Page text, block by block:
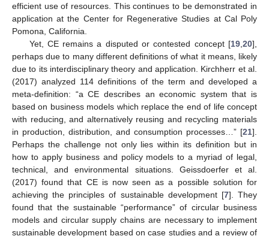
efficient use of resources. This continues to be demonstrated in
application at the Center for Regenerative Studies at Cal Poly
Pomona, California.
Yet, CE remains a disputed or contested concept [19 20],
perhaps due to many different definitions of what it means, likely
due to its interdisciplinary theory and application. Kirchherr et al.
(2017) analyzed 114 definitions of the term and developed a
meta-definition: “a CE describes an economic system that is
based on business models which replace the end of life concept
with reducing, and alternatively reusing and recycling materials
in production, distribution, and consumption processes…” [21].
Perhaps the challenge not only lies within its definition but in
how to apply business and policy models to a myriad of legal,
technical, and environmental situations. Geissdoerfer et al.
(2017) found that CE is now seen as a possible solution for
achieving the principles of sustainable development [7]. They
found that the sustainable “performance” of circular business
models and circular supply chains are necessary to implement
sustainable development based on case studies and a review of